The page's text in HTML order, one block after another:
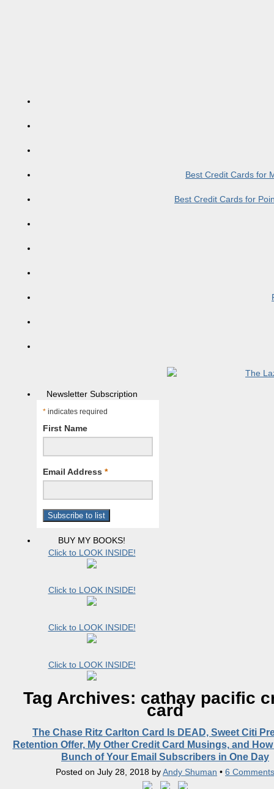
Best Credit Cards for
Best Credit Cards for
Newsletter Subscription
* indicates required
First Name
Email Address *
BUY MY BOOKS!
Click to LOOK INSIDE!
Click to LOOK INSIDE!
Click to LOOK INSIDE!
Click to LOOK INSIDE!
Tag Archives: cathay pacific
card
The Chase Ritz Carlton Card Is DEAD, Sweet Citi
Retention Offer, My Other Credit Card Musings, and
Bunch of Your Email Subscribers in One Day
Posted on July 28, 2018 byAndy Shuman • 6 Comments